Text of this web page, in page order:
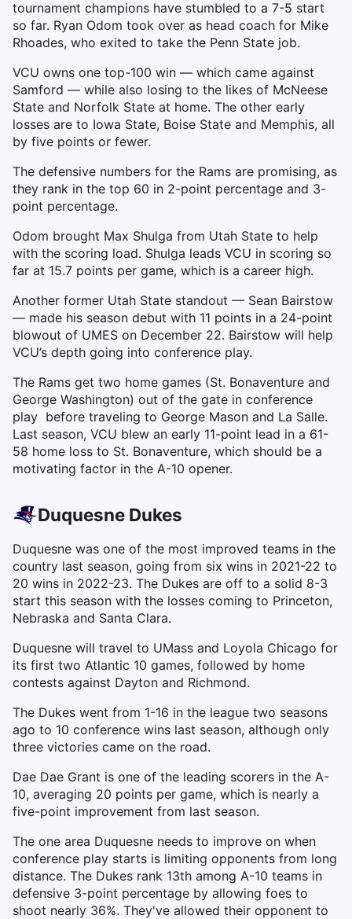
tournament champions have stumbled to a 7-5 start
so far. Ryan Odom took over as head coach for Mike
Rhoades, who exited to take the Penn State job.
VCU owns one top-100 win — which came against
Samford — while also losing to the likes of McNeese
State and Norfolk State at home. The other early
losses are to Iowa State, Boise State and Memphis, all
by five points or fewer.
The defensive numbers for the Rams are promising, as
they rank in the top 60 in 2-point percentage and 3-
point percentage.
Odom brought Max Shulga from Utah State to help
with the scoring load. Shulga leads VCU in scoring so
far at 15.7 points per game, which is a career high.
Another former Utah State standout — Sean Bairstow
— made his season debut with 11 points in a 24-point
blowout of UMES on December 22. Bairstow will help
VCU’s depth going into conference play.
The Rams get two home games (St. Bonaventure and
George Washington) out of the gate in conference
play before traveling to George Mason and La Salle.
Last season, VCU blew an early 11-point lead in a 61-
58 home loss to St. Bonaventure, which should be a
motivating factor in the A-10 opener.
Duquesne Dukes
Duquesne was one of the most improved teams in the
country last season, going from six wins in 2021-22 to
20 wins in 2022-23. The Dukes are off to a solid 8-3
start this season with the losses coming to Princeton,
Nebraska and Santa Clara.
Duquesne will travel to UMass and Loyola Chicago for
its first two Atlantic 10 games, followed by home
contests against Dayton and Richmond.
The Dukes went from 1-16 in the league two seasons
ago to 10 conference wins last season, although only
three victories came on the road.
Dae Dae Grant is one of the leading scorers in the A-
10, averaging 20 points per game, which is nearly a
five-point improvement from last season.
The one area Duquesne needs to improve on when
conference play starts is limiting opponents from long
distance. The Dukes rank 13th among A-10 teams in
defensive 3-point percentage by allowing foes to
shoot nearly 36%. They've allowed their opponent to